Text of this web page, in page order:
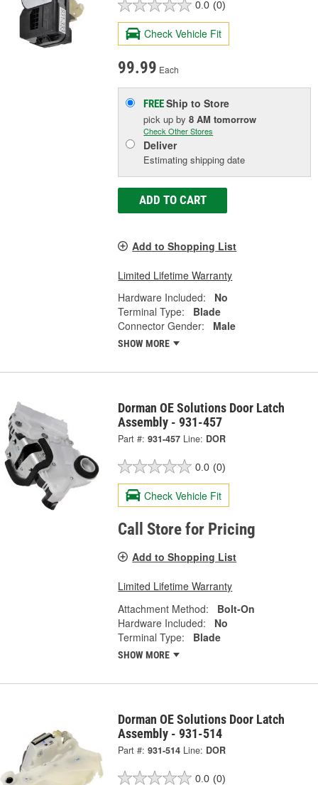
0.0 (0)
Check Vehicle Fit
99.99 Each
FREEShip to Store
pick upby8 AM tomorrow
Check Other Stores
Deliver
Estimating shipping date
ADD TO CART
Add to Shopping List
Limited Lifetime Warranty
Hardware Included:
No
Terminal Type:
Blade
Connector Gender:
Male
SHOW MORE
Dorman OE Solutions Door Latch
Assembly - 931-457
Part #: 931-457 Line: DOR
0.0 (0)
Check Vehicle Fit
Call Store for Pricing
Add to Shopping List
Limited Lifetime Warranty
Attachment Method:
Bolt-On
Hardware Included:
No
Terminal Type:
Blade
SHOW MORE
Dorman OE Solutions Door Latch
Assembly - 931-514
Part #: 931-514 Line: DOR
0.0 (0)